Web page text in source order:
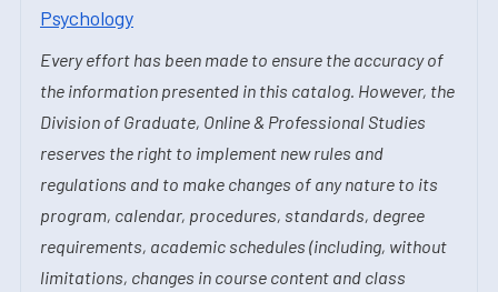
Psychology
Every effort has been made to ensure the accuracy of
the information presented in this catalog. However, the
Division of Graduate, Online & Professional Studies
reserves the right to implement new rules and
regulations and to make changes of any nature to its
program, calendar, procedures, standards, degree
requirements, academic schedules (including, without
limitations, changes in course content and class